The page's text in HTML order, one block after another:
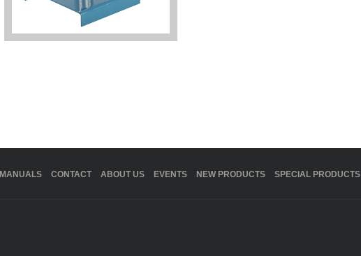
MANUALS CONTACT ABOUT US EVENTS NEW PRODUCTS SPECIAL PRODUCTS